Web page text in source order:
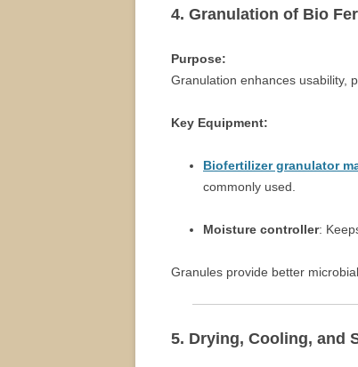
4. Granulation of Bio
Purpose:
Granulation enhances usability,
Key Equipment:
Biofertilizer granulator
commonly used.
Moisture controller:
Granules provide better
5. Drying, Cooling, and